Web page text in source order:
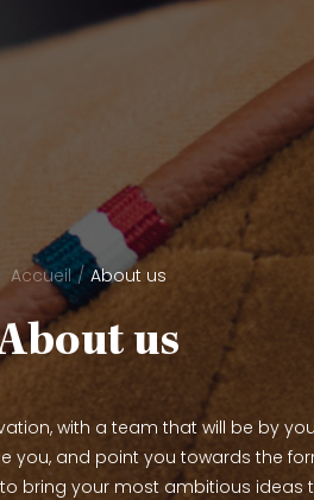
Accueil About us
us
with a team that will be by
you, and point you towards the
bring your most ambitious ideas